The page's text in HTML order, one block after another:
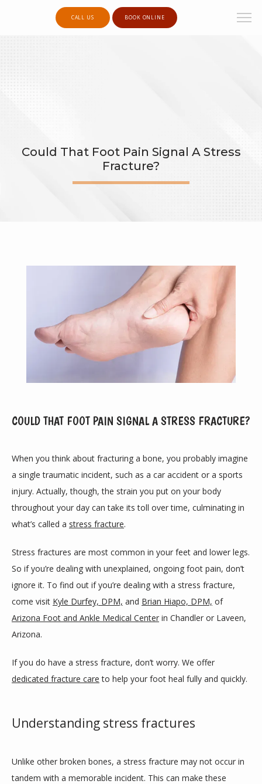
PROVIDERS
BLOG
REVIEWS
CONTACT
LOCATIONS
CALL US BOOK ONLINE
Could That Foot Pain Signal A Stress
Fracture?
COULD THAT FOOT PAIN SIGNAL A STRESS FRACTURE?
When you think about fracturing a bone, you probably imagine
a single traumatic incident, such as a car accident or a sports
injury. Actually, though, the strain you put on your body
throughout your day can take its toll over time, culminating in
what’s called a stress fracture.
Stress fractures are most common in your feet and lower legs.
So if you’re dealing with unexplained, ongoing foot pain, don’t
ignore it. To find out if you’re dealing with a stress fracture,
come visit Kyle Durfey, DPM, and Brian Hiapo, DPM,
of
Arizona Foot and Ankle Medical Center in Chandler or Laveen,
Arizona.
dedicated fracture care to help your foot heal fully and quickly.
Understanding stress fractures
Unlike other broken bones, a stress fracture may not occur in
tandem with a memorable incident. This can make these